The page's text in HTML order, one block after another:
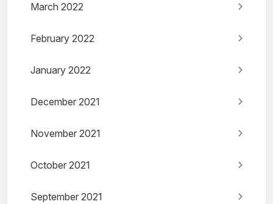
March 2022
February 2022
January 2022
December 2021
November 2021
October 2021
September 2021